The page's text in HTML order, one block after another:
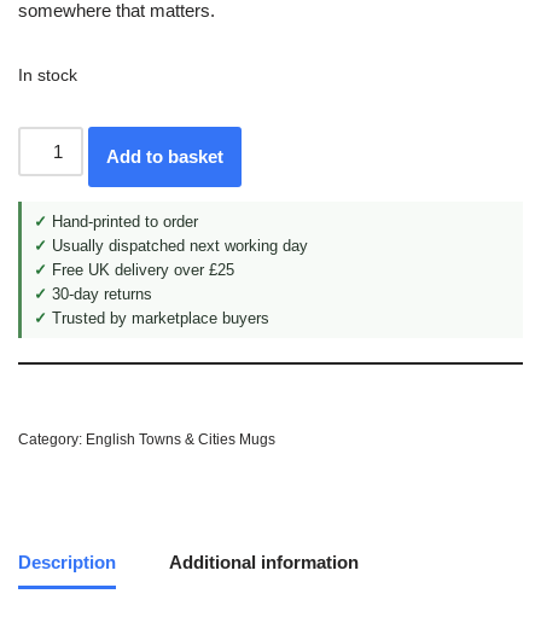
somewhere that matters.
In stock
Add to basket
✓ Hand-printed to order
✓ Usually dispatched next working day
✓ Free UK delivery over £25
✓ 30-day returns
✓ Trusted by marketplace buyers
Category: English Towns & Cities Mugs
Description Additional information